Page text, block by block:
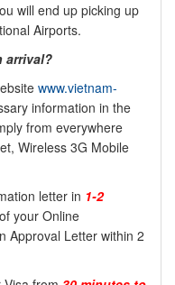
will end up picking up
Airports.
arrival?
www.vietnam-
information in the
from everywhere
Wireless 3G Mobile
letter in 1-2
your Online
Approval Letter within 2